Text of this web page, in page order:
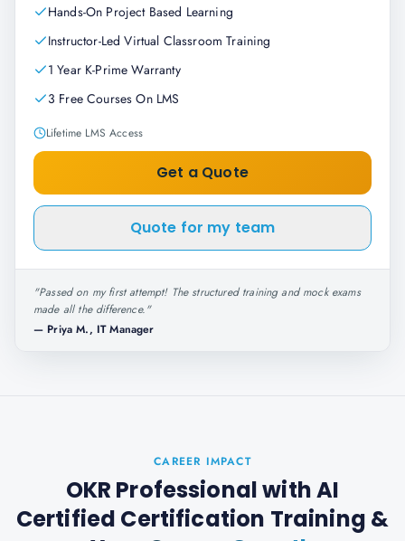
Hands-On Project Based Learning
Instructor-Led Virtual Classroom Training
1 Year K-Prime Warranty
3 Free Courses On LMS
Lifetime LMS Access
Get a Quote
Quote for my team
"Passed on my first attempt! The structured training and mock exams
made all the difference."
— Priya M., IT Manager
CAREER IMPACT
OKR Professional with AI
Certified Certification Training &